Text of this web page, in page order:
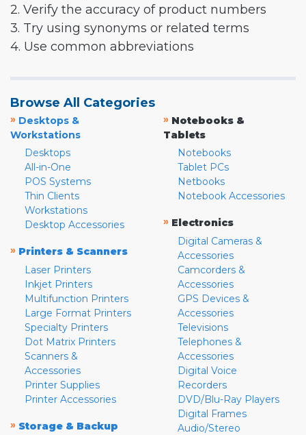
2. Verify the accuracy of product numbers
3. Try using synonyms or related terms
4. Use common abbreviations
Browse All Categories
» Desktops &
Workstations
Desktops
All-in-One
POS Systems
Thin Clients
Workstations
Desktop Accessories
» Printers & Scanners
Laser Printers
Inkjet Printers
Multifunction Printers
Large Format Printers
Specialty Printers
Dot Matrix Printers
Scanners &
Accessories
Printer Supplies
Printer Accessories
» Storage & Backup
» Notebooks &
Tablets
Notebooks
Tablet PCs
Netbooks
Notebook Accessories
» Electronics
Digital Cameras &
Accessories
Camcorders &
Accessories
GPS Devices &
Accessories
Televisions
Telephones &
Accessories
Digital Voice
Recorders
DVD/Blu-Ray Players
Digital Frames
Audio/Stereo